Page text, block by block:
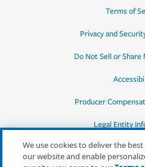
Terms of
Privacy and
Do Not Sell or
Producer
Legal Entity
We use cookies to deliver the
our website and enable